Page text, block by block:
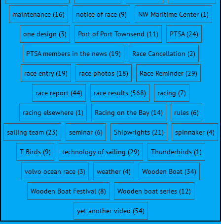
maintenance (16) notice of race (9) NW Maritime Center (1)
one design (3) Port of Port Townsend (11) PTSA(24)
PTSA members in the news(19) Race Cancellation (2)
race entry(19) race photos(18) Race Reminder(29)
race report(44) race results(568) racing (7)
racing elsewhere(1) Racing on the Bay(14) rules(6)
sailing team(23) seminar(6) Shipwrights(21) spinnaker(4)
T-Birds(9) technology of sailing (29) Thunderbirds(1)
volvo ocean race (3) weather (4) Wooden Boat (34)
Wooden Boat Festival(8) Wooden boat series(12)
yet another video (54)